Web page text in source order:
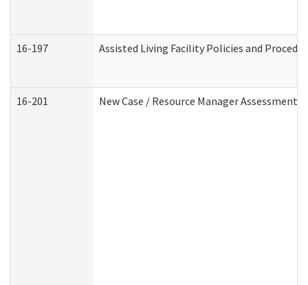
16-197 Assisted Living Facility Policies and
16-201 New Case / Resource Manager